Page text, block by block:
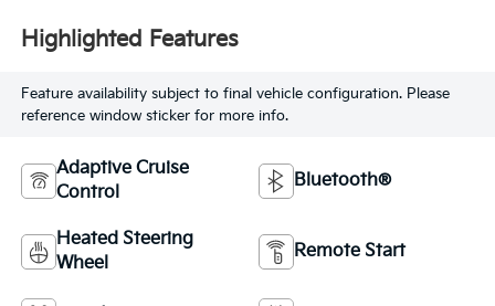
Highlighted Features
Feature availability subject to final vehicle configuration. Please
reference window sticker for more info.
Adaptive Cruise
Control
Bluetooth®
Heated Steering
Wheel
Remote Start